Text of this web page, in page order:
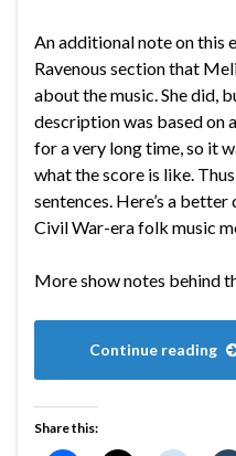
An additional note on this
Ravenous section that
about the music. She did,
description was based on
for a very long time, so it
what the score is like.
sentences. Here’s a
Civil War-era folk music
More show notes behind
Continue reading
Share this: